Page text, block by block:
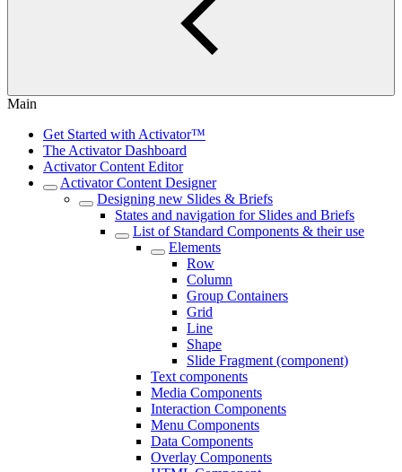
Main
Get Started with Activator™
The Activator Dashboard
Activator Content Editor
Activator Content Designer
Designing new Slides & Briefs
States and navigation for Slides and Briefs
List of Standard Components & their use
Elements
Row
Column
Group Containers
Grid
Line
Shape
Slide Fragment (component)
Text components
Media Components
Interaction Components
Menu Components
Data Components
Overlay Components